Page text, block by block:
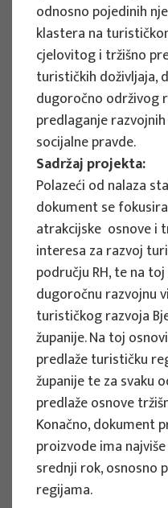
EU PROJECTS
People Powered
empowerment of
through co-
based
enhance visitor
Project manager
Renata Tomljenović
Implementation
EU PROJECTS
REWARD -
knowledge workers
regional
Project manager
odnosno pojedinih
klastera na
cjelovitog i tržišno
turističkih doživljaja,
dugoročno održivog
predlaganje
socijalne pravde.
Sadržaj projekta:
Polazeći od nalaza
dokument se
atrakcijske osnove i
interesa za razvoj
području RH, te na
dugoročnu razvojnu
turističkog razvoja
županije. Na toj
predlaže turističku
županije te za svaku
predlaže osnove
Konačno, dokument
proizvode ima
srednji rok, osnosno
regijama.